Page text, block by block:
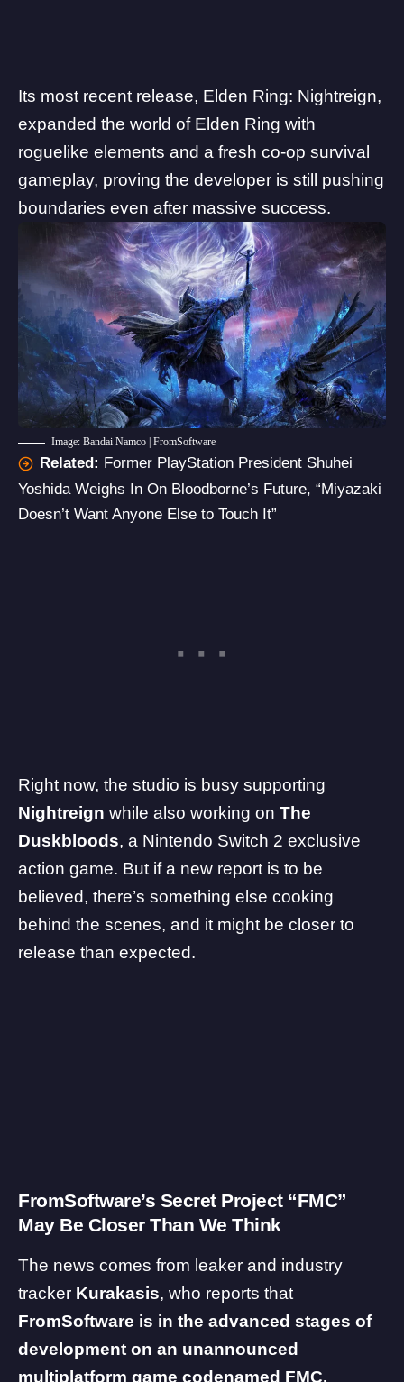
Its most recent release, Elden Ring: Nightreign,
expanded the world of Elden Ring with
roguelike elements and a fresh co-op survival
gameplay, proving the developer is still pushing
boundaries even after massive success.
Image: Bandai Namco | FromSoftware
Related: Former PlayStation President Shuhei
Yoshida Weighs In On Bloodborne’s Future, “Miyazaki
Doesn’t Want Anyone Else to Touch It”
Right now, the studio is busy supporting
Nightreign while also working on The
Duskbloods, a Nintendo Switch 2 exclusive
action game. But if a new report is to be
believed, there’s something else cooking
behind the scenes, and it might be closer to
release than expected.
FromSoftware’s Secret Project “FMC”
May Be Closer Than We Think
The news comes from leaker and industry
tracker Kurakasis, who reports that
FromSoftware is in the advanced stages of
development on an unannounced
multiplatform game codenamed FMC.